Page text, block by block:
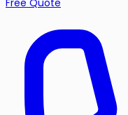
Free Quote